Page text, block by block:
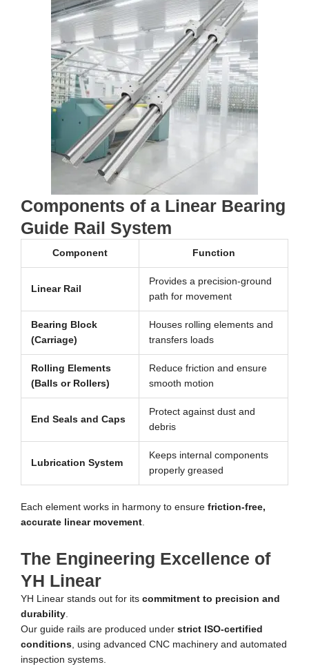
Components of a Linear Bearing
Guide Rail System
Component Function
Linear Rail
Provides a precision-ground
path for movement
Bearing Block
(Carriage)
Houses rolling elements and
transfers loads
Rolling Elements
(Balls or Rollers)
Reduce friction and ensure
smooth motion
End Seals and Caps
Protect against dust and
debris
Lubrication System
Keeps internal components
properly greased
Each element works in harmony to ensure friction-free,
accurate linear movement
The Engineering Excellence of
YH Linear
YH Linear stands out for its commitment to precision and
durability
Our guide rails are produced under strict ISO-certified
conditions , using advanced CNC machinery and automated
inspection systems.